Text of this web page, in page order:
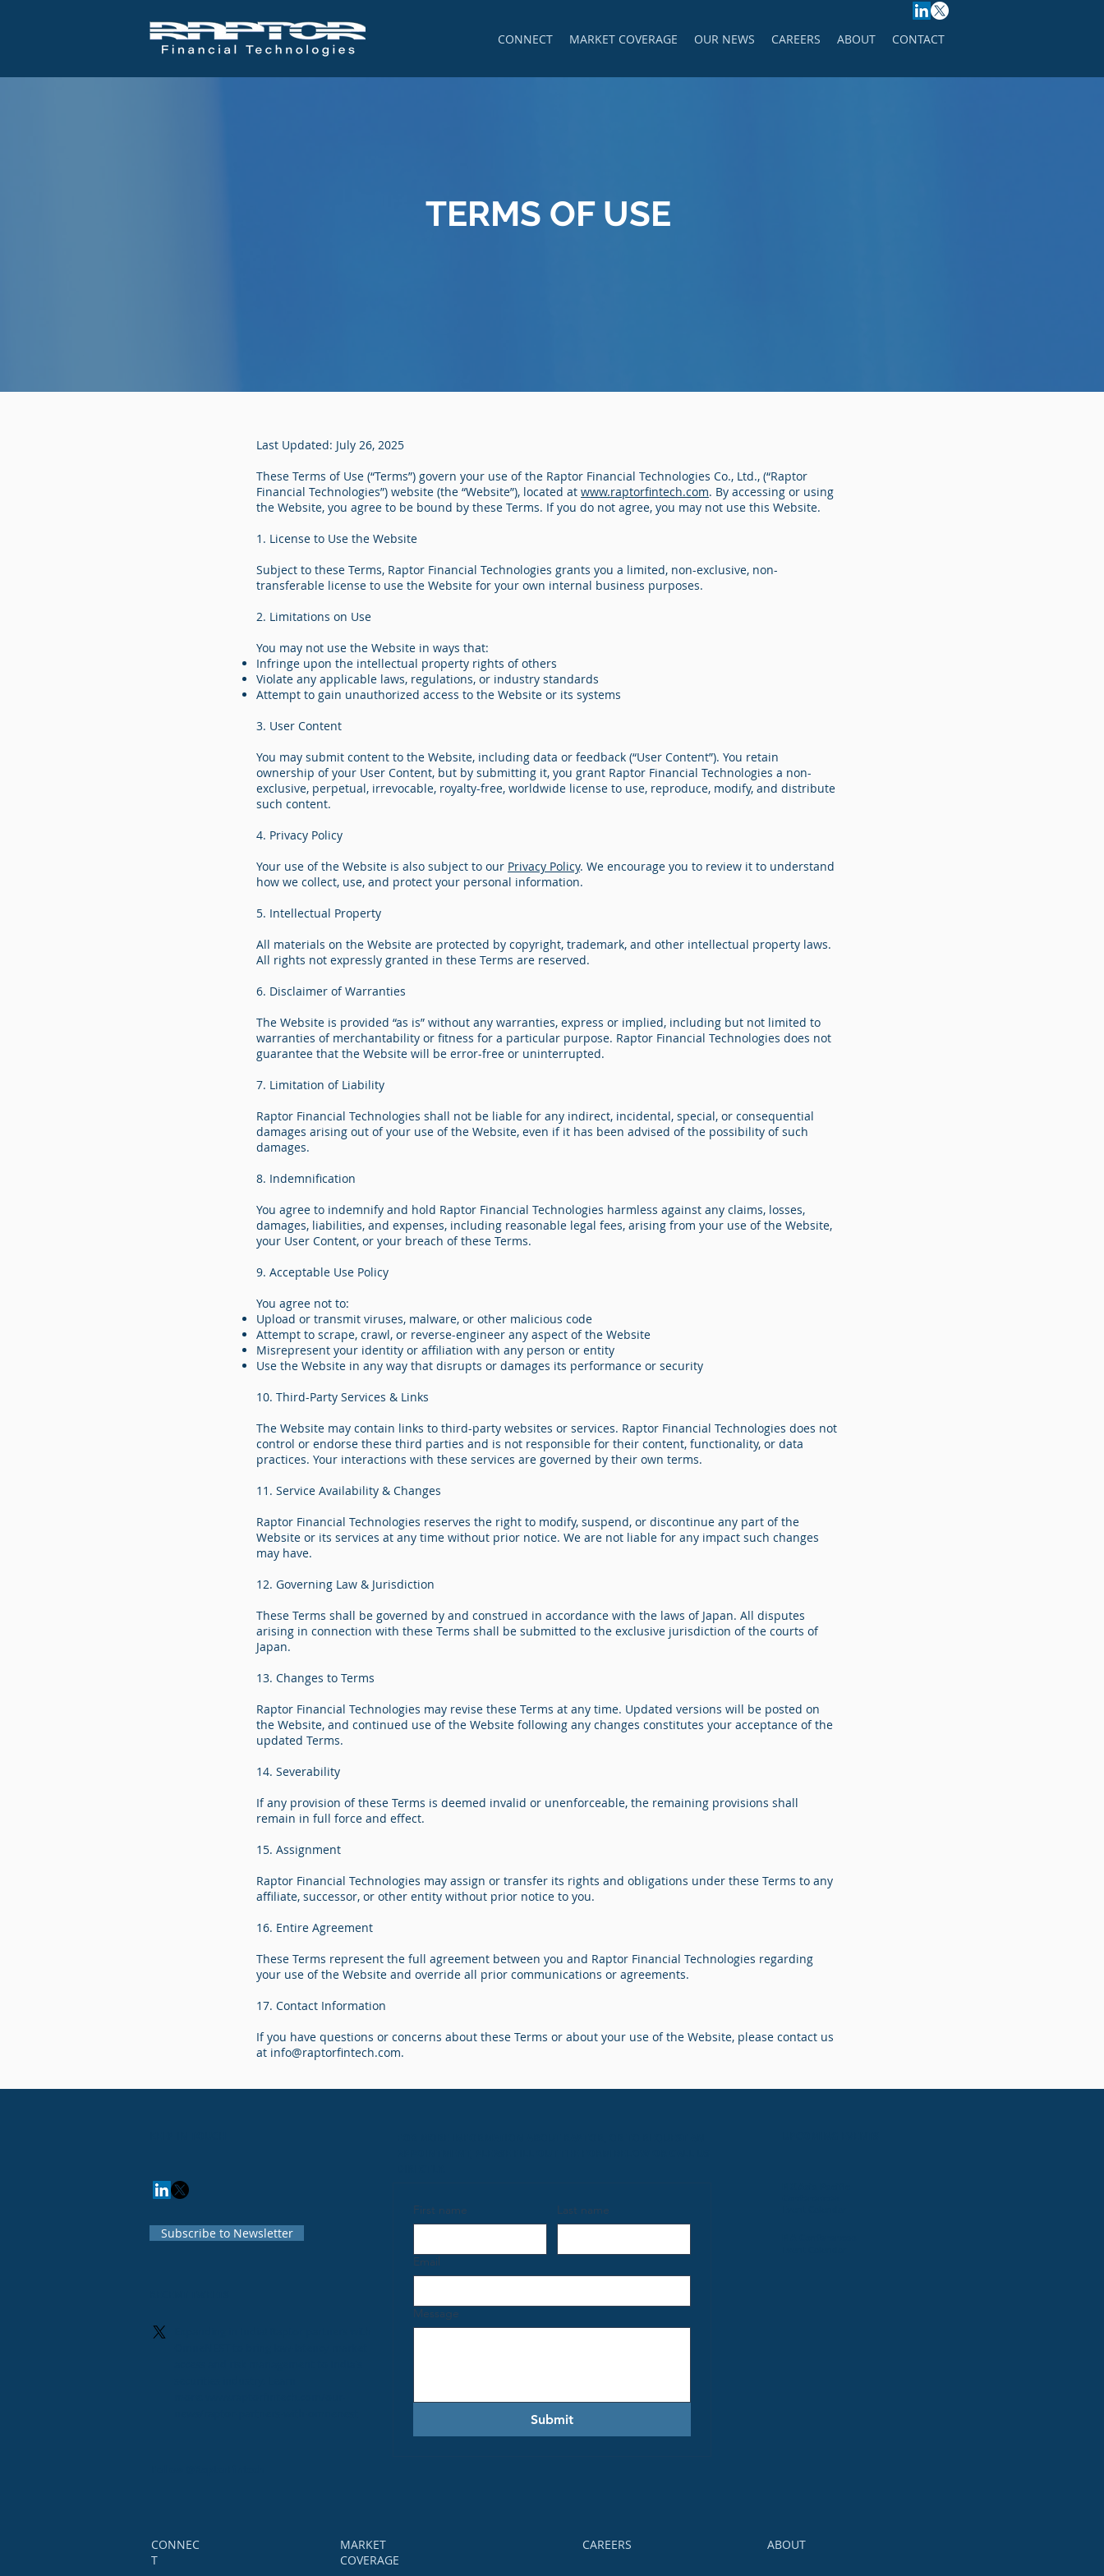
CONNECT MARKET COVERAGE OUR NEWS CAREERS ABOUT CONTACT
TERMS OF USE
Last Updated: July 26, 2025
These Terms of Use (“Terms”) govern your use of the Raptor Financial Technologies Co., Ltd., (“Raptor
Financial Technologies”) website (the “Website”), located at www.raptorfintech.com. By accessing or using
the Website, you agree to be bound by these Terms. If you do not agree, you may not use this Website.
1. License to Use the Website
Subject to these Terms, Raptor Financial Technologies grants you a limited, non-exclusive, non-
transferable license to use the Website for your own internal business purposes.
2. Limitations on Use
You may not use the Website in ways that:
Infringe upon the intellectual property rights of others
Violate any applicable laws, regulations, or industry standards
Attempt to gain unauthorized access to the Website or its systems
3. User Content
You may submit content to the Website, including data or feedback (“User Content”). You retain
ownership of your User Content, but by submitting it, you grant Raptor Financial Technologies a non-
exclusive, perpetual, irrevocable, royalty-free, worldwide license to use, reproduce, modify, and distribute
such content.
4. Privacy Policy
Your use of the Website is also subject to our Privacy Policy. We encourage you to review it to understand
how we collect, use, and protect your personal information.
5. Intellectual Property
All materials on the Website are protected by copyright, trademark, and other intellectual property laws.
All rights not expressly granted in these Terms are reserved.
6. Disclaimer of Warranties
The Website is provided “as is” without any warranties, express or implied, including but not limited to
warranties of merchantability or fitness for a particular purpose. Raptor Financial Technologies does not
guarantee that the Website will be error-free or uninterrupted.
7. Limitation of Liability
Raptor Financial Technologies shall not be liable for any indirect, incidental, special, or consequential
damages arising out of your use of the Website, even if it has been advised of the possibility of such
damages.
8. Indemnification
You agree to indemnify and hold Raptor Financial Technologies harmless against any claims, losses,
damages, liabilities, and expenses, including reasonable legal fees, arising from your use of the Website,
your User Content, or your breach of these Terms.
9. Acceptable Use Policy
You agree not to:
Upload or transmit viruses, malware, or other malicious code
Attempt to scrape, crawl, or reverse-engineer any aspect of the Website
Misrepresent your identity or affiliation with any person or entity
Use the Website in any way that disrupts or damages its performance or security
10. Third-Party Services & Links
The Website may contain links to third-party websites or services. Raptor Financial Technologies does not
control or endorse these third parties and is not responsible for their content, functionality, or data
practices. Your interactions with these services are governed by their own terms.
11. Service Availability & Changes
Raptor Financial Technologies reserves the right to modify, suspend, or discontinue any part of the
Website or its services at any time without prior notice. We are not liable for any impact such changes
may have.
12. Governing Law & Jurisdiction
These Terms shall be governed by and construed in accordance with the laws of Japan. All disputes
arising in connection with these Terms shall be submitted to the exclusive jurisdiction of the courts of
Japan.
13. Changes to Terms
Raptor Financial Technologies may revise these Terms at any time. Updated versions will be posted on
the Website, and continued use of the Website following any changes constitutes your acceptance of the
updated Terms.
14. Severability
If any provision of these Terms is deemed invalid or unenforceable, the remaining provisions shall
remain in full force and effect.
15. Assignment
Raptor Financial Technologies may assign or transfer its rights and obligations under these Terms to any
affiliate, successor, or other entity without prior notice to you.
16. Entire Agreement
These Terms represent the full agreement between you and Raptor Financial Technologies regarding
your use of the Website and override all prior communications or agreements.
17. Contact Information
If you have questions or concerns about these Terms or about your use of the Website, please contact us
at info@raptorfintech.com.
Subscribe to Newsletter
First name Last name
Email
Message
Submit
CONNEC
T
MARKET
COVERAGE
CAREERS ABOUT